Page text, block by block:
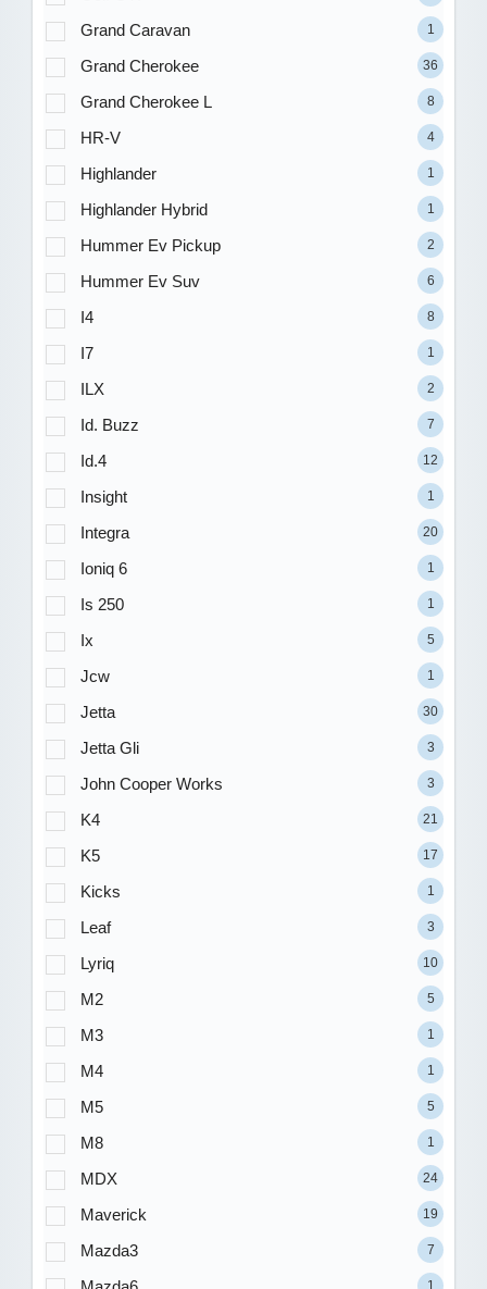
Grand Caravan 1
Grand Cherokee 36
Grand Cherokee L 8
HR-V 4
Highlander 1
Highlander Hybrid 1
Hummer Ev Pickup 2
Hummer Ev Suv 6
I4 8
I7 1
ILX 2
Id. Buzz 7
Id.4 12
Insight 1
Integra 20
Ioniq 6 1
Is 250 1
Ix 5
Jcw 1
Jetta 30
Jetta Gli 3
John Cooper Works 3
K4 21
K5 17
Kicks 1
Leaf 3
Lyriq 10
M2 5
M3 1
M4 1
M5 5
M8 1
MDX 24
Maverick 19
Mazda3 7
1